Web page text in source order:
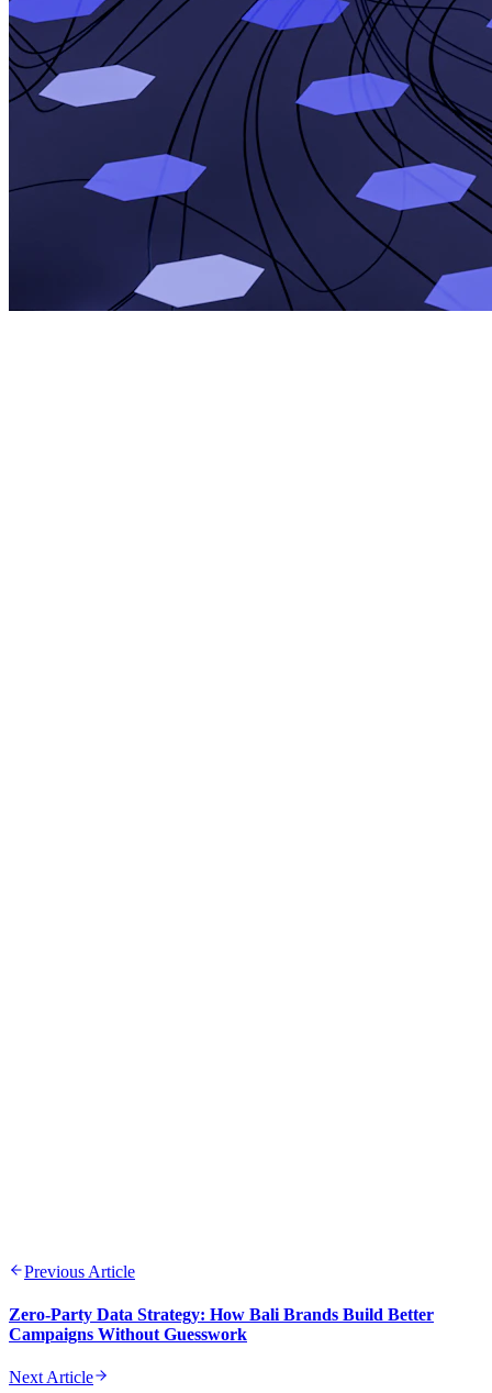
Previous Article
Zero-Party Data Strategy: How Bali Brands Build Better
Campaigns Without Guesswork
Next Article